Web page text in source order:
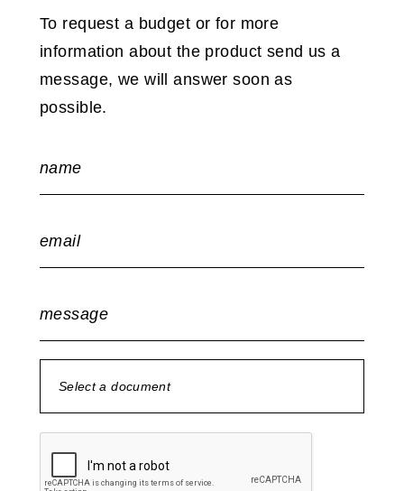
To request a budget or for more
information about the product send us a
message, we will answer soon as
possible.
name
email
message
Select a document